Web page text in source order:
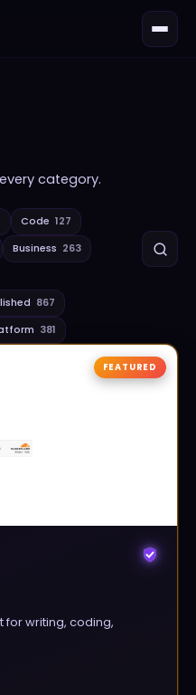
category.
Code 127
Business 263
867
381
FEATURED
for writing, coding,